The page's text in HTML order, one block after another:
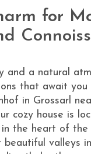
for
and a natural
that await you
in Grossarl
cozy house is
the heart of the
beautiful valleys